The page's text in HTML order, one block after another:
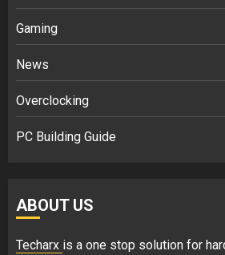
Gaming
News
Overclocking
PC Building Guide
ABOUT US
Techarx is a one stop solution for